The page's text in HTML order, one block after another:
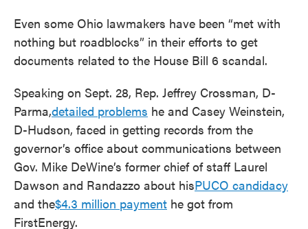
Even some Ohio lawmakers have been “met with
nothing but roadblocks” in their efforts to get
documents related to the House Bill 6 scandal.
Speaking on Sept. 28, Rep. Jeffrey Crossman, D-
Parma,detailed problems he and Casey Weinstein,
D-Hudson, faced in getting records from the
governor’s office about communications between
Gov. Mike DeWine’s former chief of staff Laurel
Dawson and Randazzo about hisPUCO candidacy
and the$4.3 million payment he got from
FirstEnergy.